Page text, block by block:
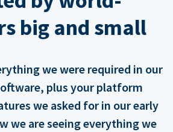
big and small
we were required in our
plus your platform
we asked for in our early
we are seeing everything we